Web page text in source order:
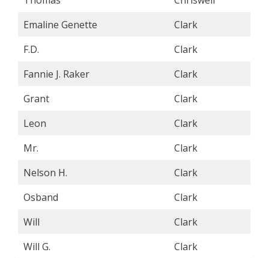
Emaline Genette
Clark
F.D.
Clark
Fannie J. Raker
Clark
Grant
Clark
Leon
Clark
Mr.
Clark
Nelson H.
Clark
Osband
Clark
Will
Clark
Will G.
Clark